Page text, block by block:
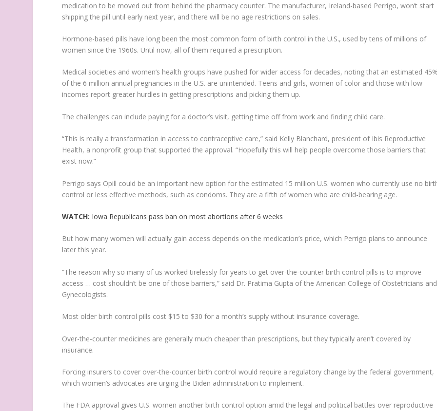
medication to be moved out from behind the pharmacy counter. The manufacturer, Ireland-based Perrigo, won’t start
shipping the pill until early next year, and there will be no age restrictions on sales.
Hormone-based pills have long been the most common form of birth control in the U.S., used by tens of millions of
women since the 1960s. Until now, all of them required a prescription.
Medical societies and women’s health groups have pushed for wider access for decades, noting that an estimated
of the 6 million annual pregnancies in the U.S. are unintended. Teens and girls, women of color and those with low
incomes report greater hurdles in getting prescriptions and picking them up.
The challenges can include paying for a doctor’s visit, getting time off from work and finding child care.
“This is really a transformation in access to contraceptive care,” said Kelly Blanchard, president of Ibis Reproductive
Health, a nonprofit group that supported the approval. “Hopefully this will help people overcome those barriers that
exist now.”
Perrigo says Opill could be an important new option for the estimated 15 million U.S. women who currently use no
control or less effective methods, such as condoms. They are a fifth of women who are child-bearing age.
WATCH: Iowa Republicans pass ban on most abortions after 6 weeks
But how many women will actually gain access depends on the medication’s price, which Perrigo plans to announce
later this year.
“The reason why so many of us worked tirelessly for years to get over-the-counter birth control pills is to improve
access … cost shouldn’t be one of those barriers,” said Dr. Pratima Gupta of the American College of Obstetricians and
Gynecologists.
Most older birth control pills cost $15 to $30 for a month’s supply without insurance coverage.
Over-the-counter medicines are generally much cheaper than prescriptions, but they typically aren’t covered by
insurance.
Forcing insurers to cover over-the-counter birth control would require a regulatory change by the federal government,
which women’s advocates are urging the Biden administration to implement.
The FDA approval gives U.S. women another birth control option amid the legal and political battles over reproductive